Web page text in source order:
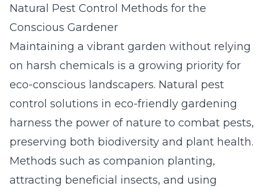
Natural Pest Control Methods for the
Conscious Gardener
Maintaining a vibrant garden without relying
on harsh chemicals is a growing priority for
eco-conscious landscapers. Natural pest
control solutions in eco-friendly gardening
harness the power of nature to combat pests,
preserving both biodiversity and plant health.
Methods such as companion planting,
attracting beneficial insects, and using